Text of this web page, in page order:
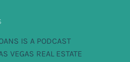
IS A PODCAST
VEGAS REAL ESTATE